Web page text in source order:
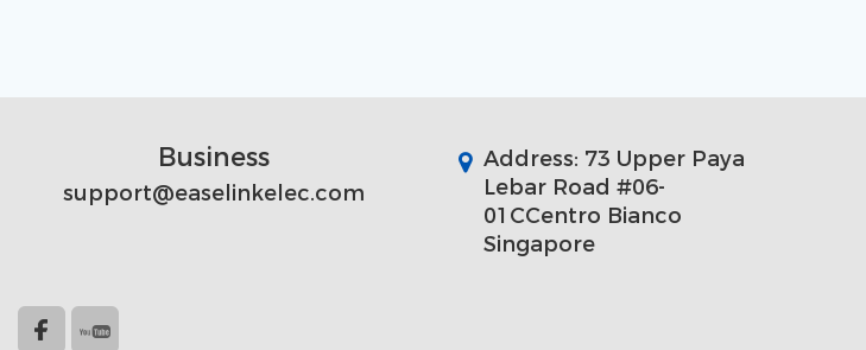
Business
support@easelinkelec.com
Address: 73 Upper Paya
Lebar Road #06-
01CCentro Bianco
Singapore